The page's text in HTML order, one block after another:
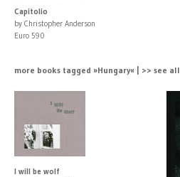
Capitolio
by Christopher Anderson
Euro 590
more books tagged »Hungary« | >> see all
I will be wolf